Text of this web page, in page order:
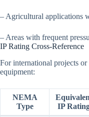
– Agricultural applications
– Areas with frequent
IP Rating Cross-Reference
For international projects
equipment:
NEMA
Type
IP